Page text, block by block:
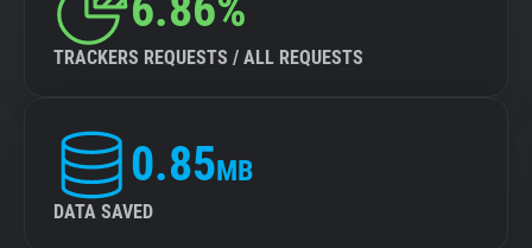
TRACKERS REQUESTS / ALL REQUESTS
0.85MB
DATA SAVED